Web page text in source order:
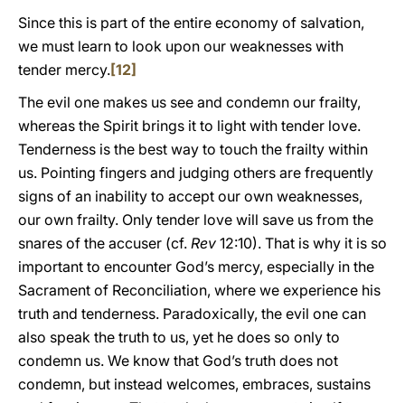
Since this is part of the entire economy of salvation,
we must learn to look upon our weaknesses with
tender mercy.[12]
The evil one makes us see and condemn our frailty,
whereas the Spirit brings it to light with tender love.
Tenderness is the best way to touch the frailty within
us. Pointing fingers and judging others are frequently
signs of an inability to accept our own weaknesses,
our own frailty. Only tender love will save us from the
snares of the accuser (cf. Rev 12:10). That is why it is so
important to encounter God’s mercy, especially in the
Sacrament of Reconciliation, where we experience his
truth and tenderness. Paradoxically, the evil one can
also speak the truth to us, yet he does so only to
condemn us. We know that God’s truth does not
condemn, but instead welcomes, embraces, sustains